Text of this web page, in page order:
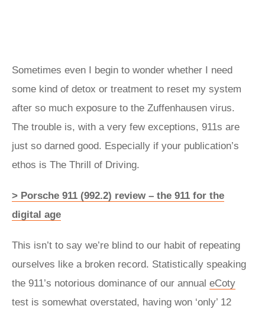
Sometimes even I begin to wonder whether I need
some kind of detox or treatment to reset my system
after so much exposure to the Zuffenhausen virus.
The trouble is, with a very few exceptions, 911s are
just so darned good. Especially if your publication’s
ethos is The Thrill of Driving.
> Porsche 911 (992.2) review – the 911 for the
digital age
This isn’t to say we’re blind to our habit of repeating
ourselves like a broken record. Statistically speaking
the 911’s notorious dominance of our annual eCoty
test is somewhat overstated, having won ‘only’ 12